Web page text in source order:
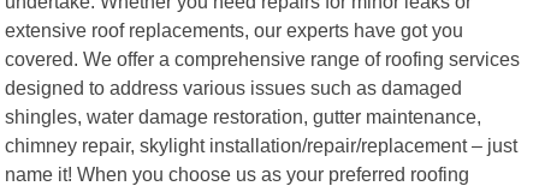
extensive roof replacements, our experts have got you
covered. We offer a comprehensive range of roofing services
designed to address various issues such as damaged
shingles, water damage restoration, gutter maintenance,
chimney repair, skylight installation/repair/replacement – just
name it! When you choose us as your preferred roofing